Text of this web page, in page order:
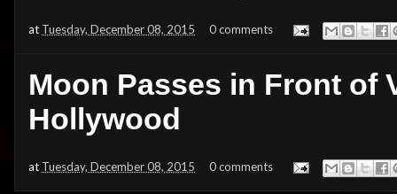
at Tuesday, December 08, 2015 0 comments
Moon Passes in Front of
Hollywood
at Tuesday, December 08, 2015 0 comments